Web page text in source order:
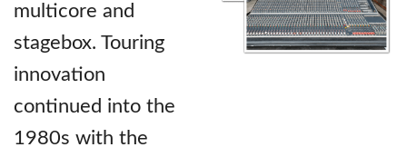
multicore and
stagebox. Touring
innovation
continued into the
1980s with the